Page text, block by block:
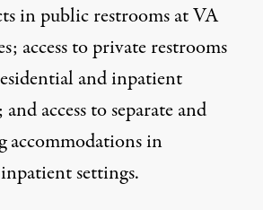
in public restrooms at VA
access to private restrooms
and inpatient
access to separate and
accommodations in
settings.